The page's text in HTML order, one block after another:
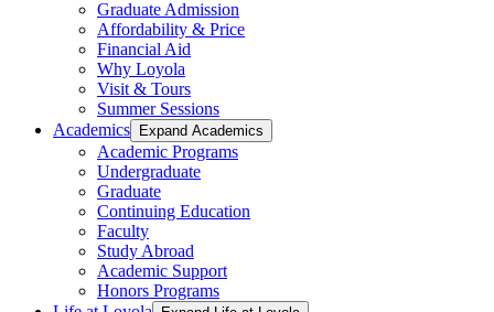
Graduate Admission
Affordability & Price
Financial Aid
Why Loyola
Visit & Tours
Summer Sessions
Academics
Expand Academics
Academic Programs
Undergraduate
Graduate
Continuing Education
Faculty
Study Abroad
Academic Support
Honors Programs